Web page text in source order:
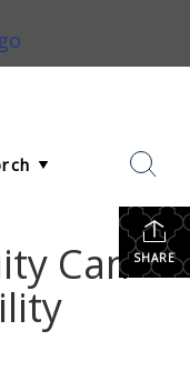
SHARE
Can